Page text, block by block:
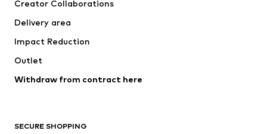
Jackets
Underwear
Coats
Swimwear
Blazers
Jumpsuits & playsuits
Upcycling
Creator Collaborations
Delivery area
Impact Reduction
Outlet
Withdraw from contract here
SECURE SHOPPING